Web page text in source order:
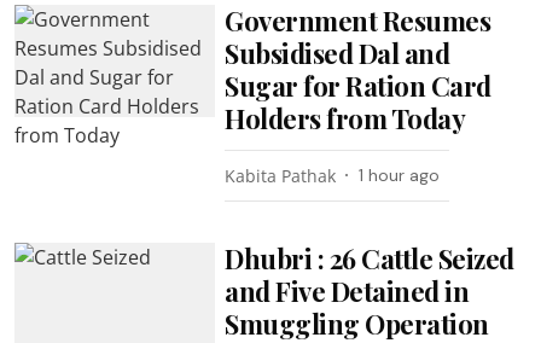
Government Resumes
Subsidised Dal and
Sugar for Ration Card
Holders from Today
Kabita Pathak 1 hour ago
Dhubri : 26 Cattle Seized
and Five Detained in
Smuggling Operation